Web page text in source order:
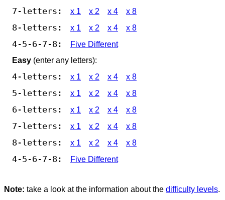
7-letters: x 1 x 2 x 4 x 8
8-letters: x 1 x 2 x 4 x 8
4-5-6-7-8:
Five Different
Easy (enter any letters):
4-letters: x 1 x 2 x 4 x 8
5-letters: x 1 x 2 x 4 x 8
6-letters: x 1 x 2 x 4 x 8
7-letters: x 1 x 2 x 4 x 8
8-letters: x 1 x 2 x 4 x 8
4-5-6-7-8: Five Different
Note: take a look at the information about the difficulty levels.